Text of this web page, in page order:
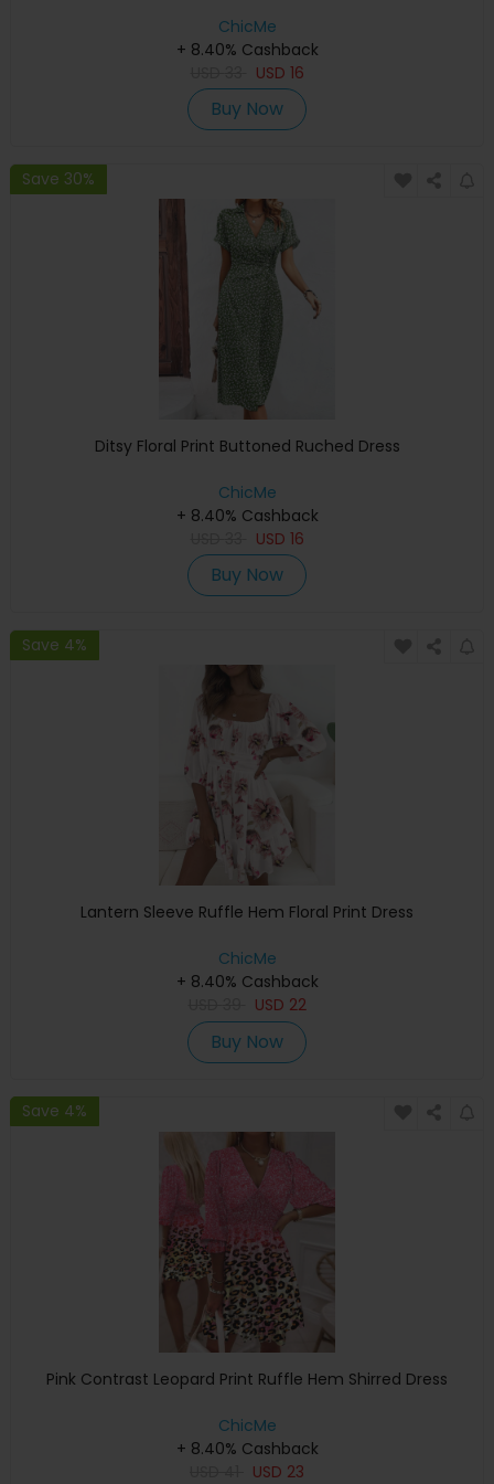
ChicMe
+ 8.40% Cashback
USD 16
Buy Now
Save 30%
Ditsy Floral Print Buttoned Ruched Dress
ChicMe
+ 8.40% Cashback
USD 16
Buy Now
Save 4%
Lantern Sleeve Ruffle Hem Floral Print Dress
ChicMe
+ 8.40% Cashback
USD 22
Buy Now
Save 4%
Pink Contrast Leopard Print Ruffle Hem Shirred Dress
ChicMe
+ 8.40% Cashback
USD 23